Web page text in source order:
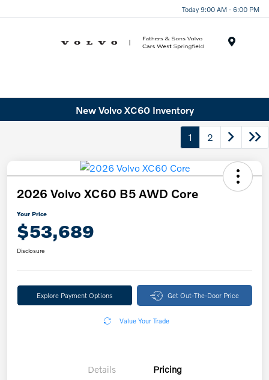
Today 9:00 AM - 6:00 PM
New Volvo XC60 Inventory
1 2
2026 Volvo XC60 B5 AWD Core
Your Price
$53,689
Disclosure
Explore Payment Options Get Out-The-Door Price
Value Your Trade
Details Pricing